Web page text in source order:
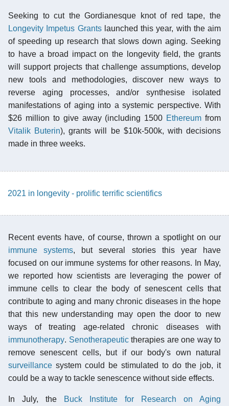
Seeking to cut the Gordianesque knot of red tape, the
Longevity Impetus Grantslaunched this year, with the aim
of speeding up research that slows down aging. Seeking
to have a broad impact on the longevity field, the grants
will support projects that challenge assumptions, develop
new tools and methodologies, discover new ways to
reverse aging processes, and/or synthesise isolated
manifestations of aging into a systemic perspective. With
$26 million to give away (including 1500 Ethereum from
Vitalik Buterin), grants will be $10k-500k, with decisions
made in three weeks.
2021 in longevity - prolific terrific scientifics
Recent events have, of course, thrown a spotlight on our
immune systems, but several stories this year have
focused on our immune systems for other reasons. In May,
we reported how scientists are leveraging the power of
immune cells to clear the body of senescent cells that
contribute to aging and many chronic diseases in the hope
that this new understanding may open the door to new
ways of treating age-related chronic diseases with
immunotherapy. Senotherapeutictherapies are one way to
remove senescent cells, but if our body's own natural
surveillance system could be stimulated to do the job, it
could be a way to tackle senescence without side effects.
In July, the Buck Institute for Research on Aging